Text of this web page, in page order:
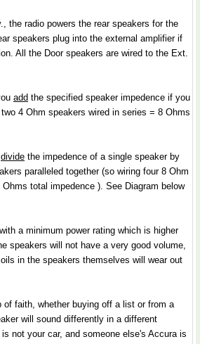
the radio powers the rear speakers for the
speakers plug into the external amplifier if
All the Door speakers are wired to the Ext.
add the specified speaker impedence if you
4 Ohm speakers wired in series = 8 Ohms
divide the impedence of a single speaker by
paralleled together (so wiring four 8 Ohm
total impedence ). See Diagram below
a minimum power rating which is higher
speakers will not have a very good volume,
in the speakers themselves will wear out
of faith, whether buying off a list or from a
will sound differently in a different
not your car, and someone else's Accura is